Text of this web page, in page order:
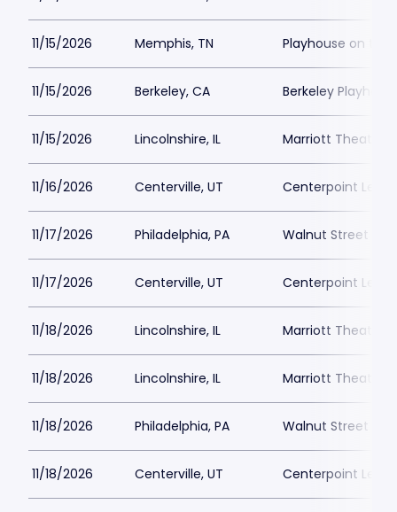
11/15/2026 Memphis, TN Playhouse on the
11/15/2026 Berkeley, CA Berkeley
11/15/2026 Lincolnshire, IL Marriott Theatre
11/16/2026 Centerville, UT Centerpoint
11/17/2026 Philadelphia, PA Walnut Street
11/17/2026 Centerville, UT Centerpoint
11/18/2026 Lincolnshire, IL Marriott Theatre
11/18/2026 Lincolnshire, IL Marriott Theatre
11/18/2026 Philadelphia, PA Walnut Street
11/18/2026 Centerville, UT Centerpoint